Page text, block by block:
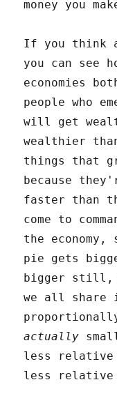
money you
If you think
you can
economies
people who
will get
wealthier
things that
because
faster than
come to
the economy,
pie gets
bigger still,
we all
actually
less relative
less relative